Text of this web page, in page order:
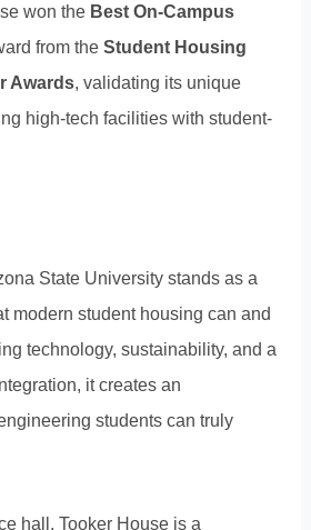
won the Best On-Campus
from theStudent Housing
Awards , validating its unique
high-tech facilities with student-
State University stands as a
modern student housing can and
technology, sustainability, and a
it creates an
students can truly
hall, Tooker House is a